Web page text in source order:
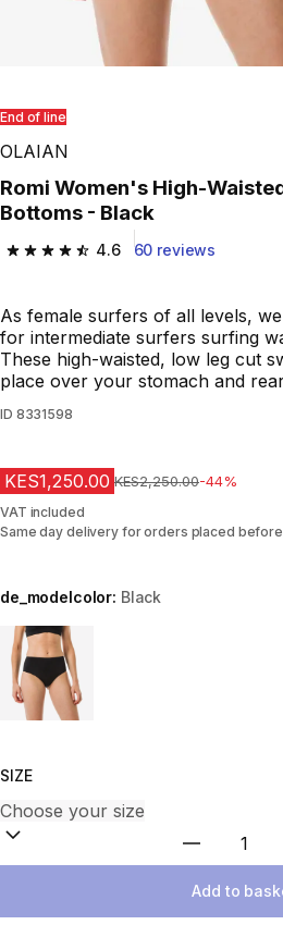
End of line
OLAIAN
Romi Women's High-Waisted Surfing Swimsuit
Bottoms - Black
4.6
4.6 out of 5 stars from 60 reviews
60 reviews
As female surfers of all levels,
for intermediate surfers surfing
These high-waisted, low leg cut
place over your stomach and
ID 8331598
KES1,250.00 Original Price
KES2,250.00-44%
VAT included
Same day delivery for orders placed before
de_modelcolor: Black
Choose a variant
SIZE
Add to